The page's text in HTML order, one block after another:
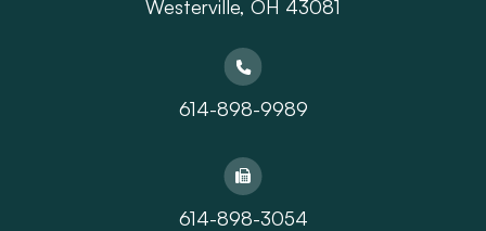
​​​​​​​Westerville, OH 43081
614-898-9989
614-898-3054